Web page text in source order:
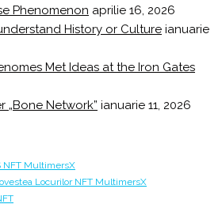
Phenomenon aprilie 16, 2026
History or Culture ianuarie
Met Ideas at the Iron Gates
„Bone Network” ianuarie 11, 2026